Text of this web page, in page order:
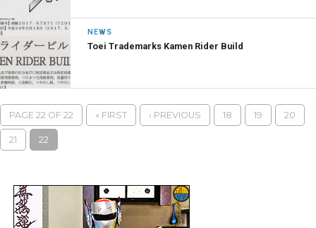
NEWS
Toei Trademarks Kamen Rider Build
PAGE 22 OF 22 « FIRST ‹ PREVIOUS 18 19 20
21 22